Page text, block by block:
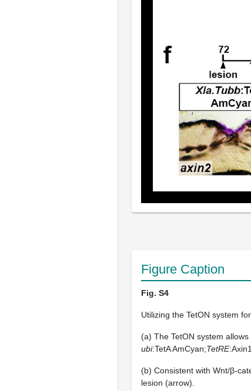
Figure Caption
Fig. S4
Utilizing the TetON system
(a) The TetON system
ubi:TetA AmCyan;TetRE
(b) Consistent with Wnt/β-
lesion (arrow).